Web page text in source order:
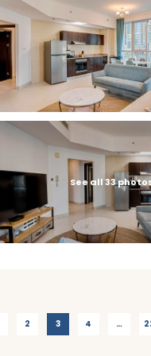
See all 33
2 3 4 …